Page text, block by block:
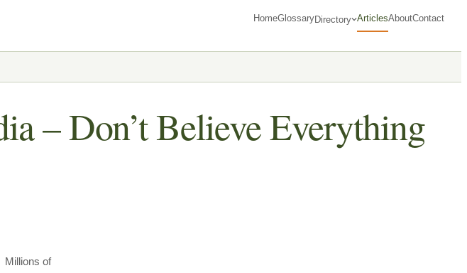
HomeGlossaryDirectory ArticlesAboutContact
– Don’t Believe Everything
Millions of